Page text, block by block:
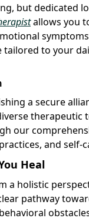
but dedicated
allows you
to your
a secure
therapeutic
our
and self-
Heal
a holistic
pathway